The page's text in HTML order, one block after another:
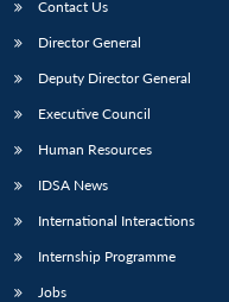
Contact Us
Director General
Deputy Director General
Executive Council
Human Resources
IDSA News
International Interactions
Internship Programme
Jobs